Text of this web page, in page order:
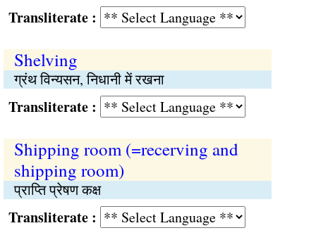
:
Shelving
ग्रंथ विन्यसन, निधानी में रखना
:
Shipping room (=recerving and
shipping room)
प्राप्‍ति प्रेषण कक्ष
: